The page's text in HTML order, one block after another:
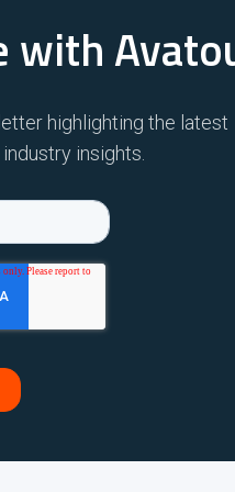
with
highlighting the latest
insights.